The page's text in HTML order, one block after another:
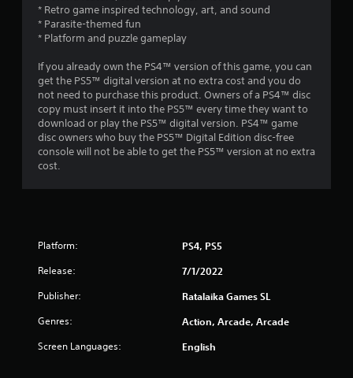
* Retro game inspired technology, art, and sound
* Parasite-themed fun
* Platform and puzzle gameplay
If you already own the PS4™ version of this game, you can
get the PS5™ digital version at no extra cost and you do
not need to purchase this product. Owners of a PS4™ disc
copy must insert it into the PS5™ every time they want to
download or play the PS5™ digital version. PS4™ game
disc owners who buy the PS5™ Digital Edition disc-free
console will not be able to get the PS5™ version at no extra
cost.
Platform: PS4, PS5
Release: 7/1/2022
Publisher: Ratalaika Games SL
Genres: Action, Arcade, Arcade
Screen Languages: English